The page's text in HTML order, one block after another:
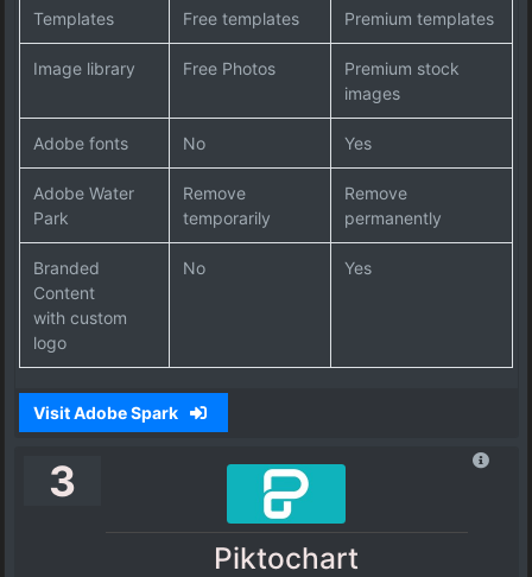
Templates Free templates Premium templates
Image library Free Photos
Premium stock
images
Adobe fonts No Yes
Adobe Water
Park
Remove
temporarily
Remove
permanently
Branded
Content
with custom
logo
No Yes
Visit Adobe Spark
3
Piktochart